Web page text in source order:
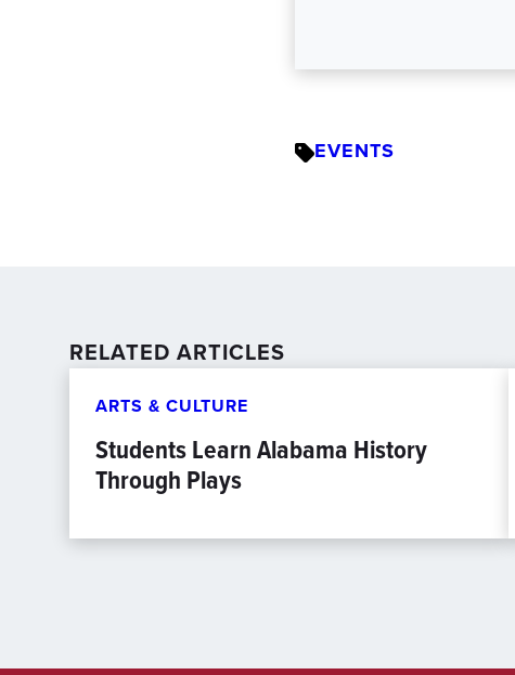
EVENTS
RELATED ARTICLES
ARTS & CULTURE
Students Learn Alabama History
Through Plays